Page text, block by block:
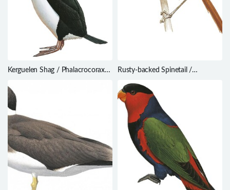
Kerguelen Shag / Phalacrocorax
Rusty-backed Spinetail /